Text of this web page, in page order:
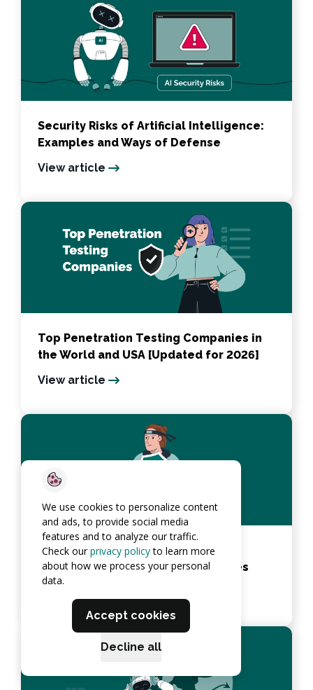
Security Risks of Artificial Intelligence:
Examples and Ways of Defense
View article
Top Penetration Testing Companies in
the World and USA [Updated for 2026]
View article
Continuous Penetration Testing:
Importance, Benefits, Best Practices
We use cookies to personalize content
and ads, to provide social media
features and to analyze our traffic.
Check ourprivacy policyto learn more
about how we process your personal
data.
Accept cookies
Decline all